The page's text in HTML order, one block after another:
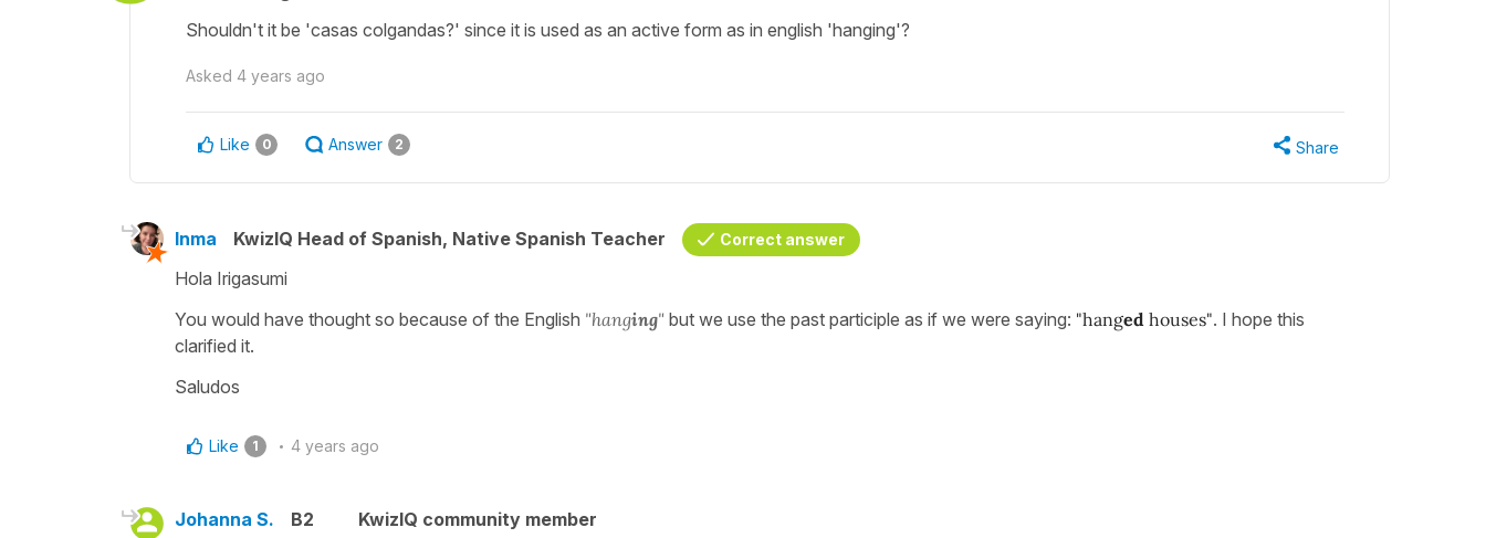
Shouldn't it be 'casas colgandas?' since it is used as an active form as in english 'hanging'?
Asked 4 years ago
Like 0 Answer 2 Share
Inma KwizIQ Head of Spanish, Native Spanish Teacher Correct answer
Hola Irigasumi
You would have thought so because of the English "hanging" but we use the past participle as if we were saying: "hanged houses". I hope this
clarified it.
Saludos
Like 1 4 years ago
Johanna S. B2
KwizIQ community member